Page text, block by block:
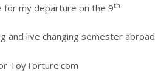
for my departure on the 9th
and live changing semester abroad
ToyTorture.com